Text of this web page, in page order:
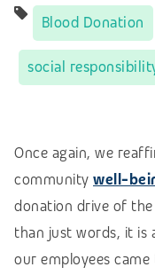
Blood Donation
social
Once again, we
community well-
donation drive of the
than just words, it is
our employees